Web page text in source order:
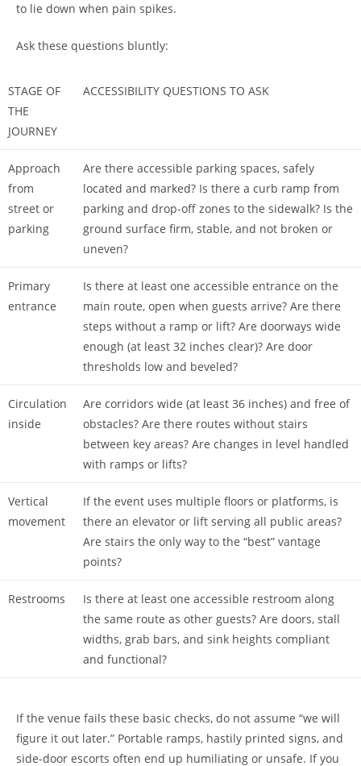
to lie down when pain spikes.
Ask these questions bluntly:
STAGE OF
THE
JOURNEY
ACCESSIBILITY QUESTIONS TO ASK
Approach
from
street or
parking
Are there accessible parking spaces, safely
located and marked? Is there a curb ramp from
parking and drop-off zones to the sidewalk? Is the
ground surface firm, stable, and not broken or
uneven?
Primary
entrance
Is there at least one accessible entrance on the
main route, open when guests arrive? Are there
steps without a ramp or lift? Are doorways wide
enough (at least 32 inches clear)? Are door
thresholds low and beveled?
Circulation
inside
Are corridors wide (at least 36 inches) and free of
obstacles? Are there routes without stairs
between key areas? Are changes in level handled
with ramps or lifts?
Vertical
movement
If the event uses multiple floors or platforms, is
there an elevator or lift serving all public areas?
Are stairs the only way to the “best” vantage
points?
Restrooms
Is there at least one accessible restroom along
the same route as other guests? Are doors, stall
widths, grab bars, and sink heights compliant
and functional?
If the venue fails these basic checks, do not assume “we will
figure it out later.” Portable ramps, hastily printed signs, and
side-door escorts often end up humiliating or unsafe. If you